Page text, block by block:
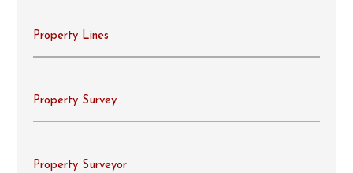
Property Lines
Property Survey
Property Surveyor